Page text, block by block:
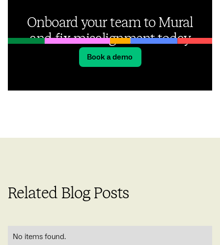
Onboard your team to Mural
and fix misalignment today
Book a demo
Related Blog Posts
No items found.